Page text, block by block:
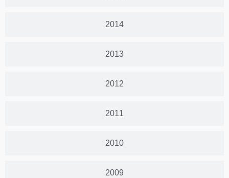
2014
2013
2012
2011
2010
2009